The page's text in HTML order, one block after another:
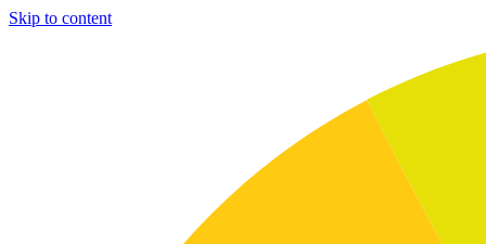
Skip to content